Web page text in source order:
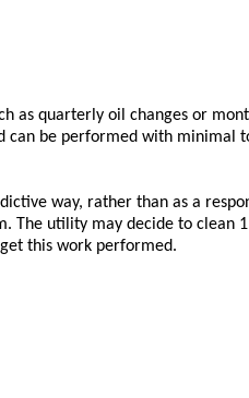
as quarterly oil changes or
can be performed with minimal
way, rather than as a
The utility may decide to clean
this work performed.